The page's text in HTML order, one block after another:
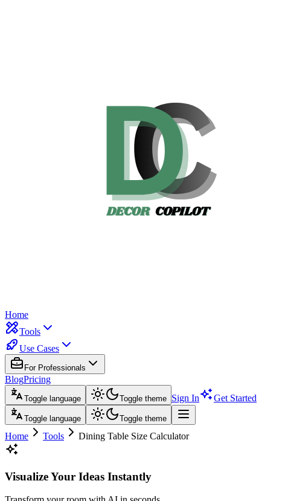
Home
Tools
Use Cases
For Professionals
BlogPricing
Toggle language Toggle theme Sign In Get Started
Toggle language Toggle theme
Home Tools Dining Table Size Calculator
Visualize Your Ideas Instantly